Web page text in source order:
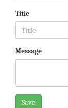
Title
Message
Save